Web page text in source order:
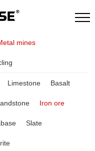
mines
Limestone Basalt
Iron ore
Slate